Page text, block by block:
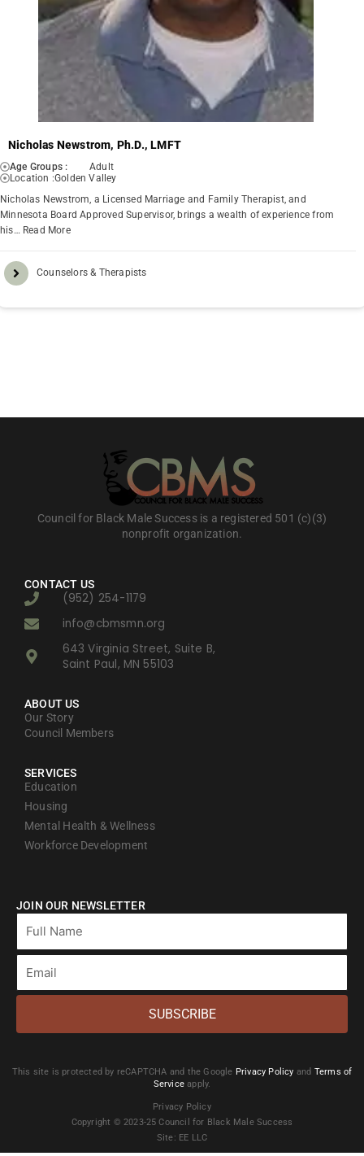
Nicholas Newstrom, Ph.D., LMFT
Age Groups :
Adult
Location :Golden Valley
Nicholas Newstrom, a Licensed Marriage and Family Therapist, and
Minnesota Board Approved Supervisor, brings a wealth of experience from
his… Read More
Counselors & Therapists
Council for Black Male Success is a registered 501 (c)(3)
nonprofit organization.
CONTACT US
(952) 254-1179
info@cbmsmn.org
643 Virginia Street, Suite B,
Saint Paul, MN 55103
ABOUT US
Our Story
Council Members
SERVICES
Education
Housing
Mental Health & Wellness
Workforce Development
JOIN OUR NEWSLETTER
Name
Email
SUBSCRIBE
This site is protected by reCAPTCHA and the Google Privacy Policy and Terms of
Service apply.
Privacy Policy
Copyright © 2023-25 Council for Black Male Success
Site: EE LLC